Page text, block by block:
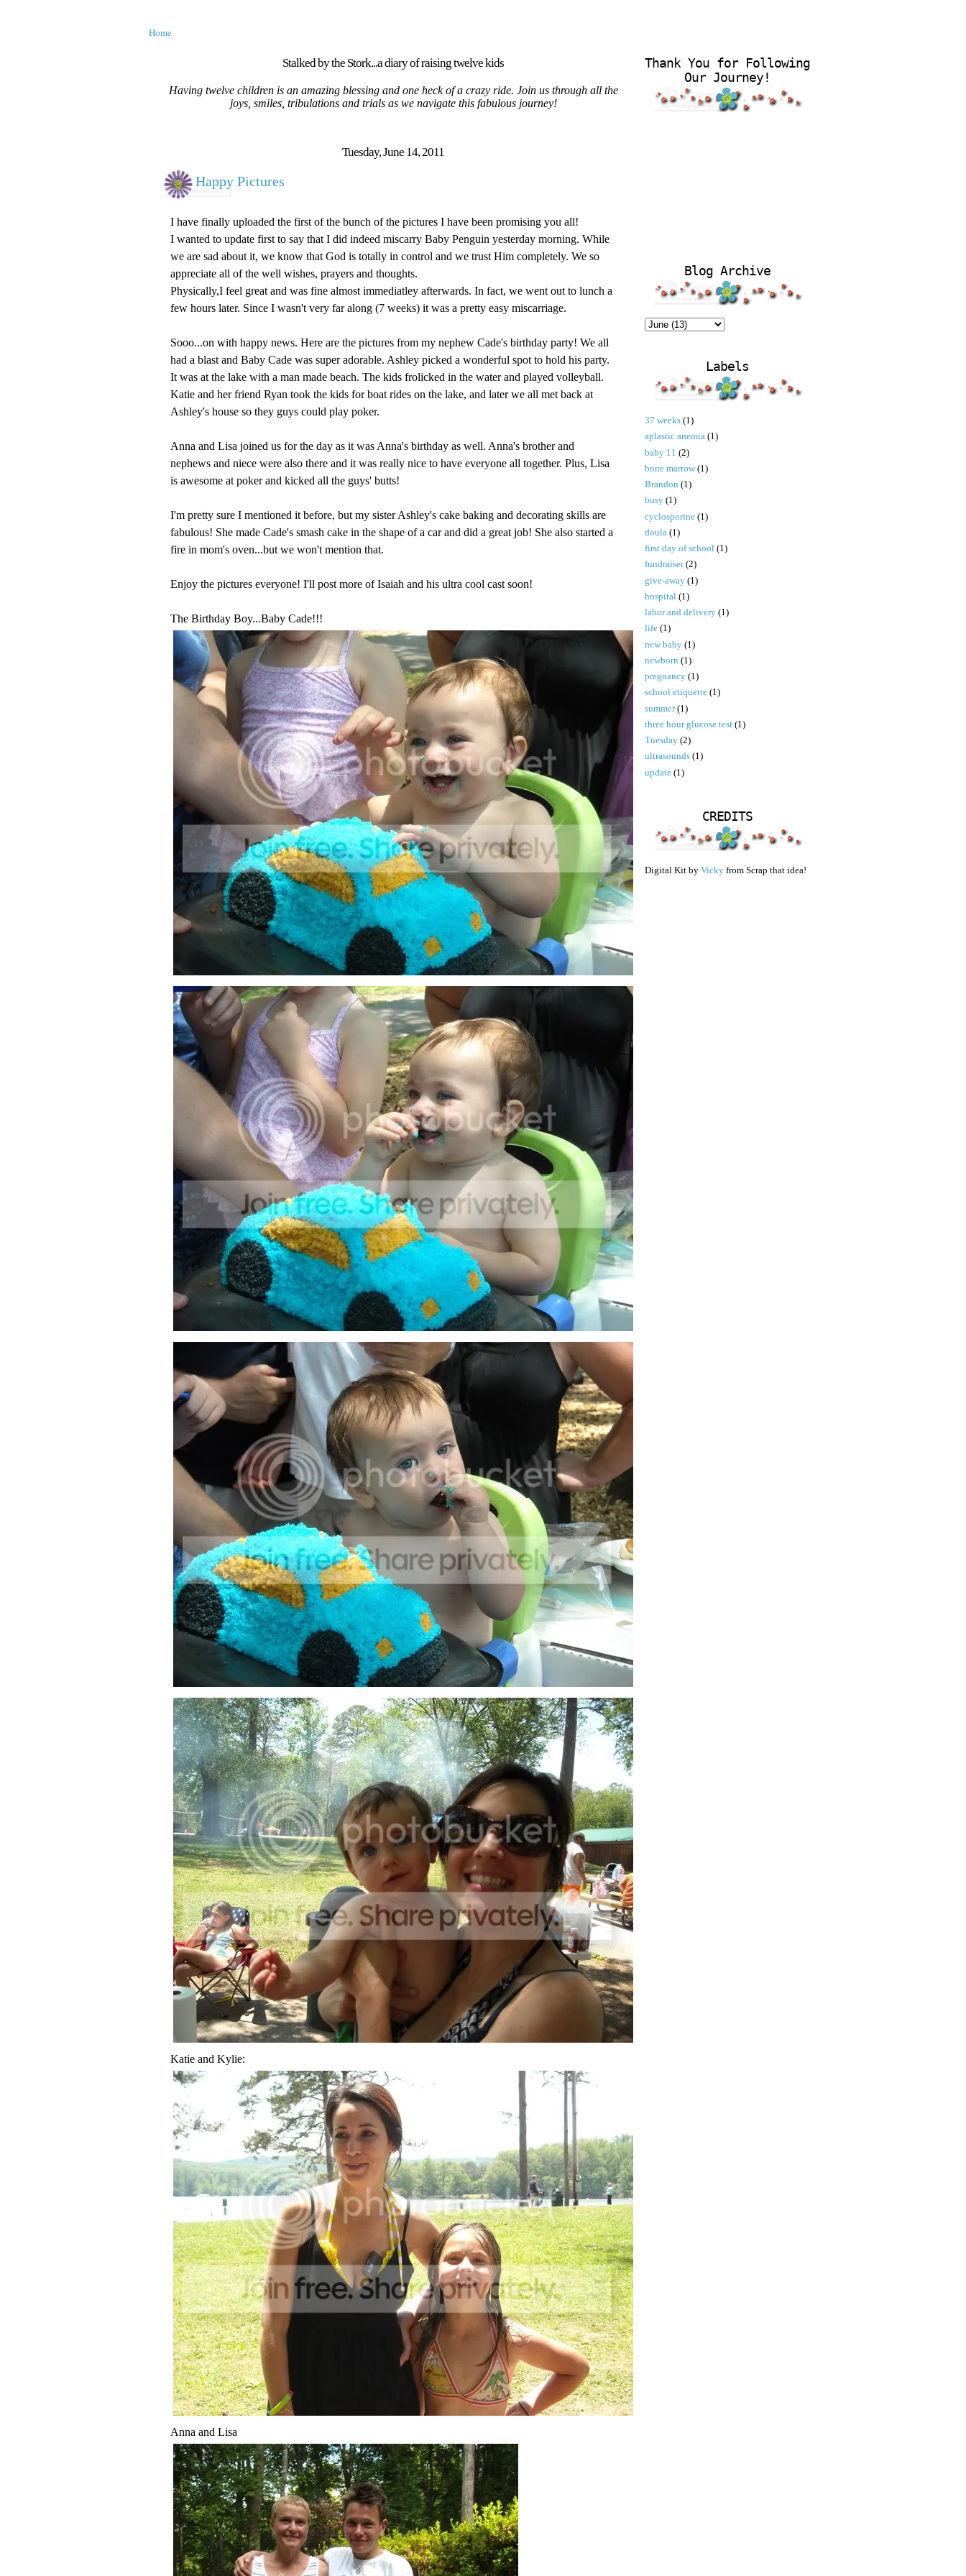
Home
Stalked by the Stork...a diary of raising twelve kids
Having twelve children is an amazing blessing and one heck of a crazy ride. Join us through all the
joys, smiles, tribulations and trials as we navigate this fabulous journey!
Tuesday, June 14, 2011
Happy Pictures
I have finally uploaded the first of the bunch of the pictures I have been promising you all!
I wanted to update first to say that I did indeed miscarry Baby Penguin yesterday morning. While
we are sad about it, we know that God is totally in control and we trust Him completely. We so
appreciate all of the well wishes, prayers and thoughts.
Physically,I feel great and was fine almost immediatley afterwards. In fact, we went out to lunch a
few hours later. Since I wasn't very far along (7 weeks) it was a pretty easy miscarriage.
Sooo...on with happy news. Here are the pictures from my nephew Cade's birthday party! We all
had a blast and Baby Cade was super adorable. Ashley picked a wonderful spot to hold his party.
It was at the lake with a man made beach. The kids frolicked in the water and played volleyball.
Katie and her friend Ryan took the kids for boat rides on the lake, and later we all met back at
Ashley's house so they guys could play poker.
Anna and Lisa joined us for the day as it was Anna's birthday as well. Anna's brother and
nephews and niece were also there and it was really nice to have everyone all together. Plus, Lisa
is awesome at poker and kicked all the guys' butts!
I'm pretty sure I mentioned it before, but my sister Ashley's cake baking and decorating skills are
fabulous! She made Cade's smash cake in the shape of a car and did a great job! She also started a
fire in mom's oven...but we won't mention that.
Enjoy the pictures everyone! I'll post more of Isaiah and his ultra cool cast soon!
The Birthday Boy...Baby Cade!!!
Katie and Kylie:
Anna and Lisa
Thank You for Following
Our Journey!
Blog Archive
Labels
37 weeks (1)
aplastic anemia (1)
baby 11 (2)
bone marrow (1)
Brandon (1)
busy (1)
cyclosporine (1)
doula (1)
first day of school (1)
fundraiser (2)
give-away (1)
hospital (1)
labor and delivery (1)
life (1)
new baby (1)
newborn (1)
pregnancy (1)
school etiquette (1)
summer (1)
three hour glucose test (1)
Tuesday (2)
ultrasounds (1)
update (1)
CREDITS
Digital Kit by Vicky from Scrap that idea!